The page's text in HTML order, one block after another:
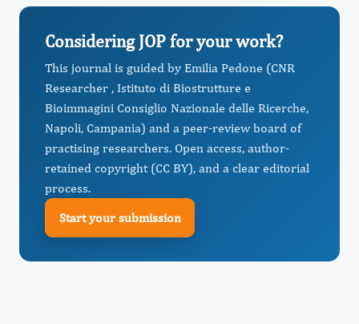
Considering JOP for your work?
This journal is guided by Emilia Pedone (CNR
Researcher , Istituto di Biostrutture e
Bioimmagini Consiglio Nazionale delle Ricerche,
Napoli, Campania) and a peer-review board of
practising researchers. Open access, author-
retained copyright (CC BY), and a clear editorial
process.
Start your submission